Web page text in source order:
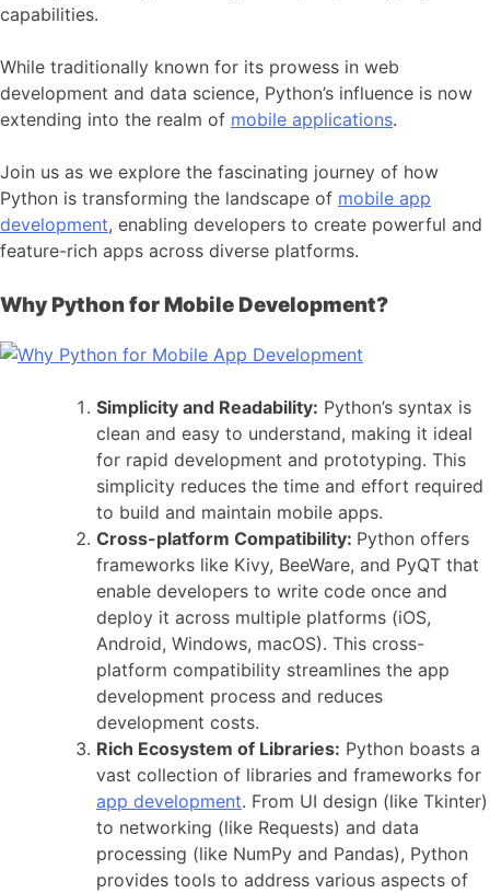
capabilities.
While traditionally known for its prowess in web
development and data science, Python’s influence is now
extending into the realm of mobile applications.
Join us as we explore the fascinating journey of how
Python is transforming the landscape of mobile app
development, enabling developers to create powerful and
feature-rich apps across diverse platforms.
Why Python for Mobile Development?
Simplicity and Readability: Python’s syntax is
clean and easy to understand, making it ideal
for rapid development and prototyping. This
simplicity reduces the time and effort required
to build and maintain mobile apps.
Cross-platform Compatibility: Python offers
frameworks like Kivy, BeeWare, and PyQT that
enable developers to write code once and
deploy it across multiple platforms (iOS,
Android, Windows, macOS). This cross-
platform compatibility streamlines the app
development process and reduces
development costs.
Rich Ecosystem of Libraries: Python boasts a
vast collection of libraries and frameworks for
app development. From UI design (like Tkinter)
to networking (like Requests) and data
processing (like NumPy and Pandas), Python
provides tools to address various aspects of